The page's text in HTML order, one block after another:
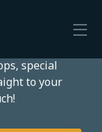
special
to your